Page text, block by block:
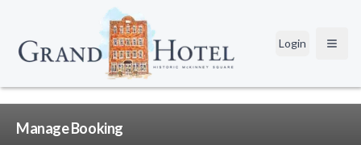
Login Open
Manage Booking